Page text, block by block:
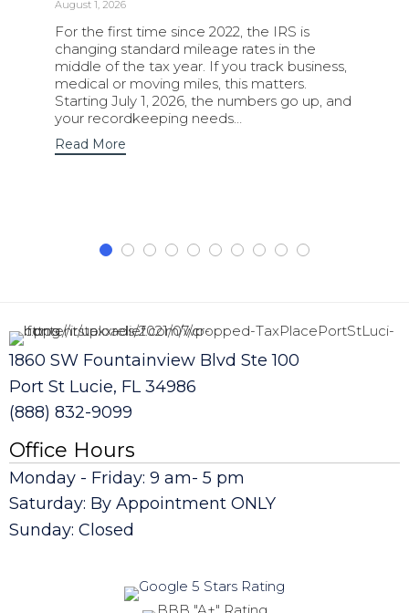
August 1, 2026
For the first time since 2022, the IRS is
changing standard mileage rates in the
middle of the tax year. If you track business,
medical or moving miles, this matters.
Starting July 1, 2026, the numbers go up, and
your recordkeeping needs…
Read More
1860 SW Fountainview Blvd Ste 100
Port St Lucie, FL 34986
(888) 832-9099
Office Hours
Monday - Friday: 9 am- 5 pm
Saturday: By Appointment ONLY
Sunday: Closed